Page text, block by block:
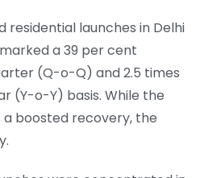
residential launches in Delhi
a 39 per cent
(Q-o-Q) and 2.5 times
(Y-o-Y) basis. While the
boosted recovery, the